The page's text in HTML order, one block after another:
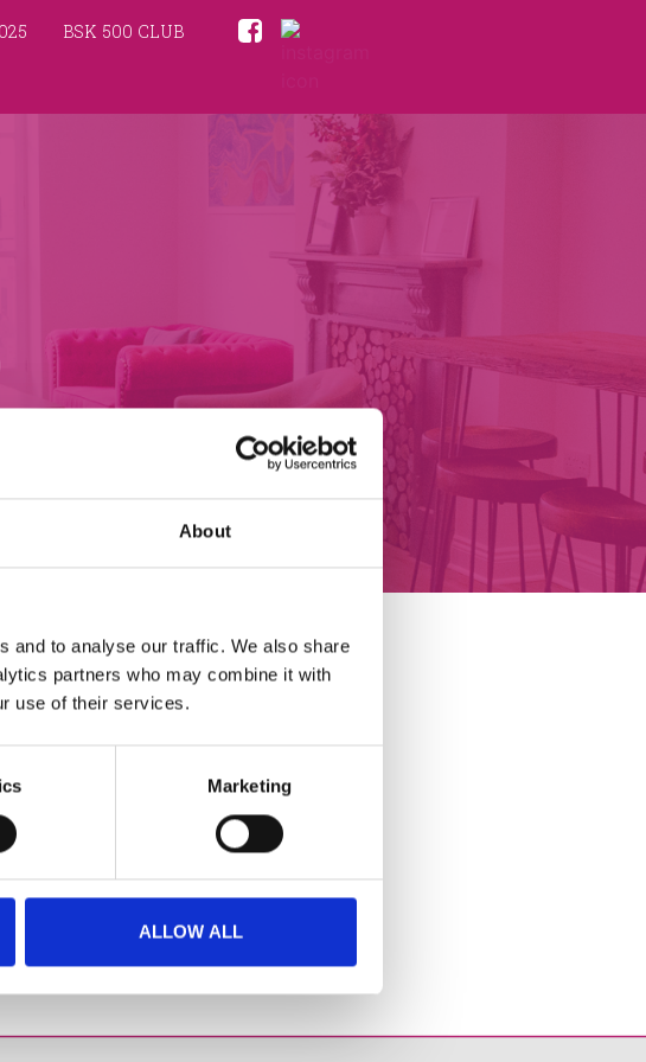
About
and to analyse our traffic. We also share
partners who may combine it with
use of their services.
Marketing
ALLOW ALL
BSK 500 CLUB
GET INVOLVED
below!